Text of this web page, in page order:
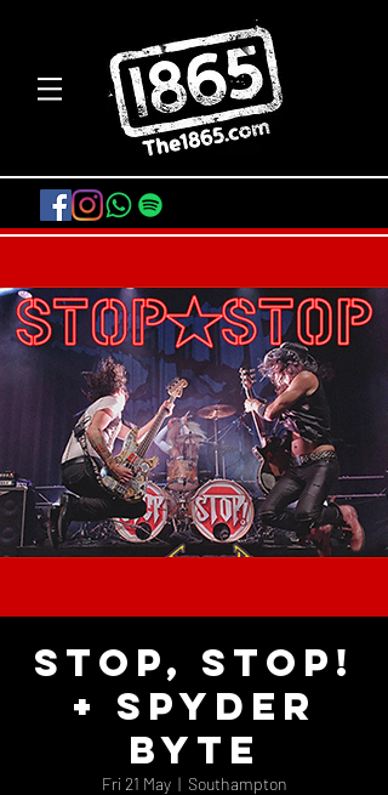
STOP, STOP!
+ Spyder
Byte
Fri 21 May
  |
Southampton